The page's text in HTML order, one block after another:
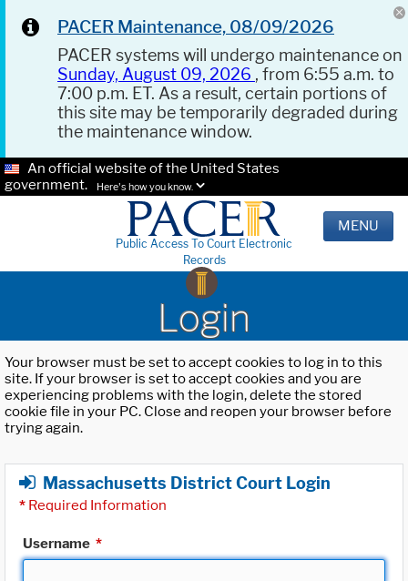
PACER Maintenance, 08/09/2026
PACER systems will undergo maintenance on
Sunday, August 09, 2026 , from 6:55 a.m. to
7:00 p.m. ET. As a result, certain portions of
this site may be temporarily degraded during
the maintenance window.
An official website of the United States
government.
Here's how you know.
Public Access To Court Electronic
Records
MENU
Login
Your browser must be set to accept cookies to log in to this
site. If your browser is set to accept cookies and you are
experiencing problems with the login, delete the stored
cookie file in your PC. Close and reopen your browser before
trying again.
Massachusetts District Court Login
* Required Information
Username *